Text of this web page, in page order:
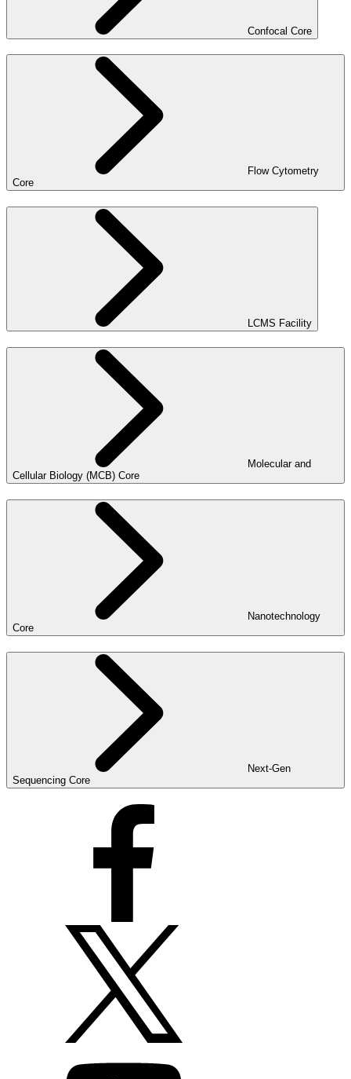
Confocal Core
Flow Cytometry
Core
LCMS Facility
Molecular and
Cellular Biology (MCB) Core
Nanotechnology
Core
Next-Gen
Sequencing Core